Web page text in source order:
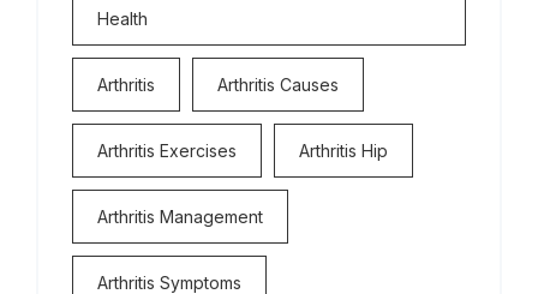
Health
Arthritis Arthritis Causes
Arthritis Exercises Arthritis Hip
Arthritis Management
Arthritis Symptoms